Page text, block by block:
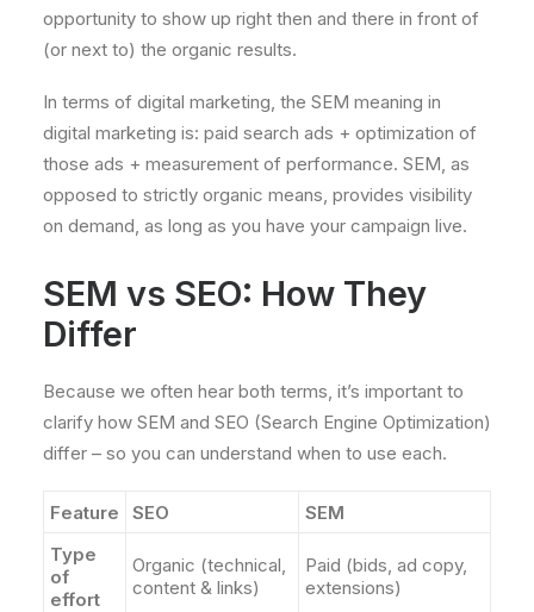
opportunity to show up right then and there in front of
(or next to) the organic results.
In terms of digital marketing, the SEM meaning in
digital marketing is: paid search ads + optimization of
those ads + measurement of performance. SEM, as
opposed to strictly organic means, provides visibility
on demand, as long as you have your campaign live.
SEM vs SEO: How They
Differ
Because we often hear both terms, it’s important to
clarify how SEM and SEO (Search Engine Optimization)
differ – so you can understand when to use each.
Feature SEO
SEM
Type
of
effort
Organic (technical,
content & links)
Paid (bids, ad copy,
extensions)